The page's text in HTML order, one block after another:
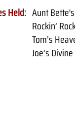
Held: Aunt
Rockin’
Tom’s
Joe’s